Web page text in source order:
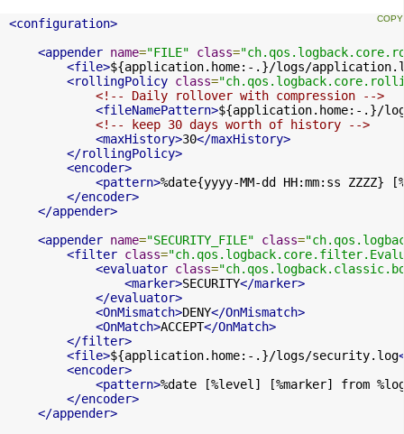
<configuration>
<appender name="FILE" class=
<file>${application.home:-.}/logs/
<rollingPolicy class=
<!-- Daily rollover with compression -->
<fileNamePattern>${application.home:-.}/
<!-- keep 30 days worth of history -->
<maxHistory>30</maxHistory>
</rollingPolicy>
<encoder>
<pattern>%date{yyyy-MM-dd HH:mm:ss
</encoder>
</appender>
<appender name="SECURITY_FILE" class=
<filter class=
<evaluator class=
<marker>SECURITY</marker>
</evaluator>
<OnMismatch>DENY</OnMismatch>
<OnMatch>ACCEPT</OnMatch>
</filter>
<file>${application.home:-.}/logs/security.log
<encoder>
<pattern>%date [%level] [%marker] from
</encoder>
</appender>